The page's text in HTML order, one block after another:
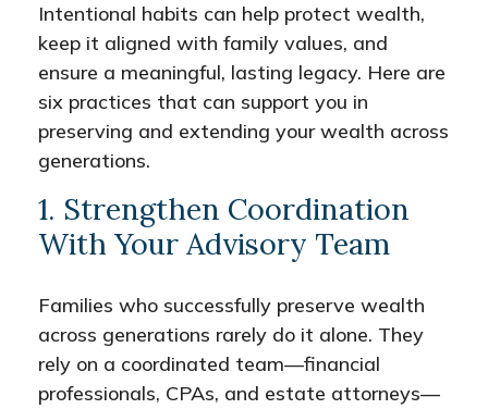
Intentional habits can help protect wealth,
keep it aligned with family values, and
ensure a meaningful, lasting legacy. Here are
six practices that can support you in
preserving and extending your wealth across
generations.
1. Strengthen Coordination
With Your Advisory Team
Families who successfully preserve wealth
across generations rarely do it alone. They
rely on a coordinated team—financial
professionals, CPAs, and estate attorneys—